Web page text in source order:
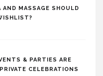
MASSAGE SHOULD
& PARTIES ARE
CELEBRATIONS